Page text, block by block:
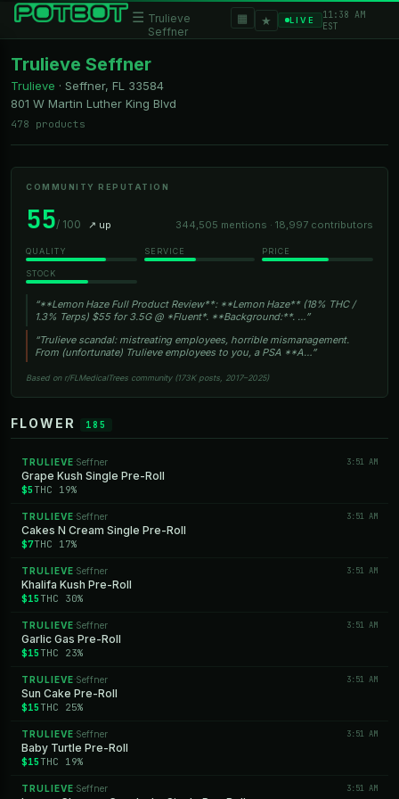
☰ Trulieve
Seffner
▦ ★ LIVE
11:38 AM
EST
Trulieve Seffner
Trulieve · Seffner, FL
33584
801 W Martin Luther King Blvd
478 products
COMMUNITY REPUTATION
55/ 100 ↗ up 344,505 mentions · 18,997 contributors
QUALITY SERVICE PRICE
STOCK
“**Lemon Haze Full Product Review**: **Lemon Haze** (18% THC /
1.3% Terps) $55 for 3.5G @ *Fluent*. **Background:**. …”
“Trulieve scandal: mistreating employees, horrible mismanagement.
From (unfortunate) Trulieve employees to you, a PSA **A…”
Based on r/FLMedicalTrees community (173K posts, 2017–2025)
FLOWER 185
TRULIEVE ·Seffner 3:51 AM
Grape Kush Single Pre-Roll
$5 THC 19%
TRULIEVE ·Seffner 3:51 AM
Cakes N Cream Single Pre-Roll
$7THC 17%
TRULIEVE ·Seffner 3:51 AM
Khalifa Kush Pre-Roll
$15 THC 30%
TRULIEVE ·Seffner 3:51 AM
Garlic Gas Pre-Roll
$15 THC 23%
TRULIEVE ·Seffner 3:51 AM
Sun Cake Pre-Roll
$15 THC 25%
TRULIEVE ·Seffner 3:51 AM
Baby Turtle Pre-Roll
$15 THC 19%
TRULIEVE ·Seffner 3:51 AM